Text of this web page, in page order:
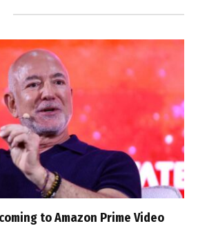
to Amazon Prime Video